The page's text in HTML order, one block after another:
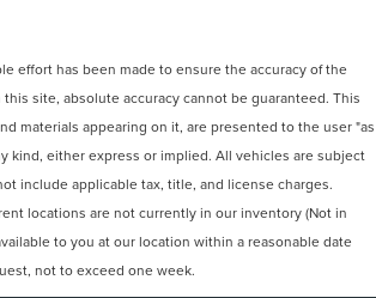
effort has been made to ensure the accuracy of the
site, absolute accuracy cannot be guaranteed. This
materials appearing on it, are presented to the user "as
kind, either express or implied. All vehicles are subject
include applicable tax, title, and license charges.
locations are not currently in our inventory (Not in
to you at our location within a reasonable date
not to exceed one week.